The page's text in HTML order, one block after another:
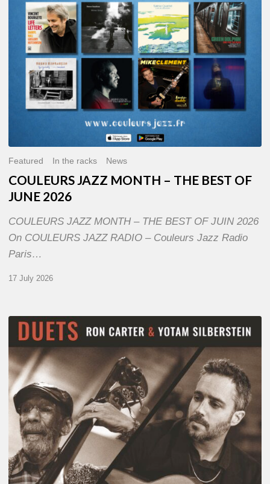
JUNE
2026
Featured In the racks News
COULEURS JAZZ MONTH – THE BEST OF
JUNE 2026
COULEURS JAZZ MONTH – THE BEST OF JUIN 2026
On COULEURS JAZZ RADIO – Couleurs Jazz Radio
Paris…
17 July 2026
Yotam
Silberstein
&
Ron
Carter
–
Duets